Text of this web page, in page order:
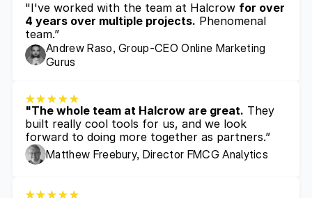
"I've worked with the team at Halcrow for over
4 years over multiple projects. Phenomenal
team.”
Andrew Raso, Group-CEO Online Marketing
Gurus
"The whole team at Halcrow are great. They
built really cool tools for us, and we look
forward to doing more together as partners.”
Matthew Freebury, Director FMCG Analytics